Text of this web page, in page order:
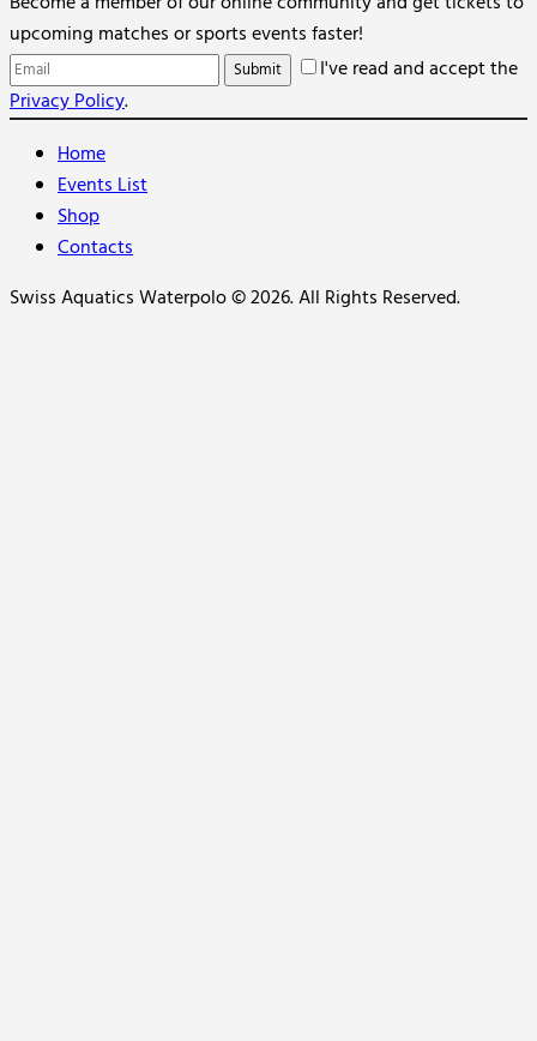
upcoming matches or sports events faster!
I've read and accept the
Privacy Policy.
Home
Events List
Shop
Contacts
Swiss Aquatics Waterpolo © 2026. All Rights Reserved.